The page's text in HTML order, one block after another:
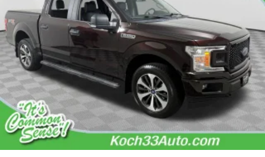
Outside temperature display
Overhead console
Passenger vanity mirror
Rear reading lights
SYNC 4
SYNC 4 w/Enhanced Voice Recognition
Tachometer
Telescoping steering wheel
Tilt steering wheel